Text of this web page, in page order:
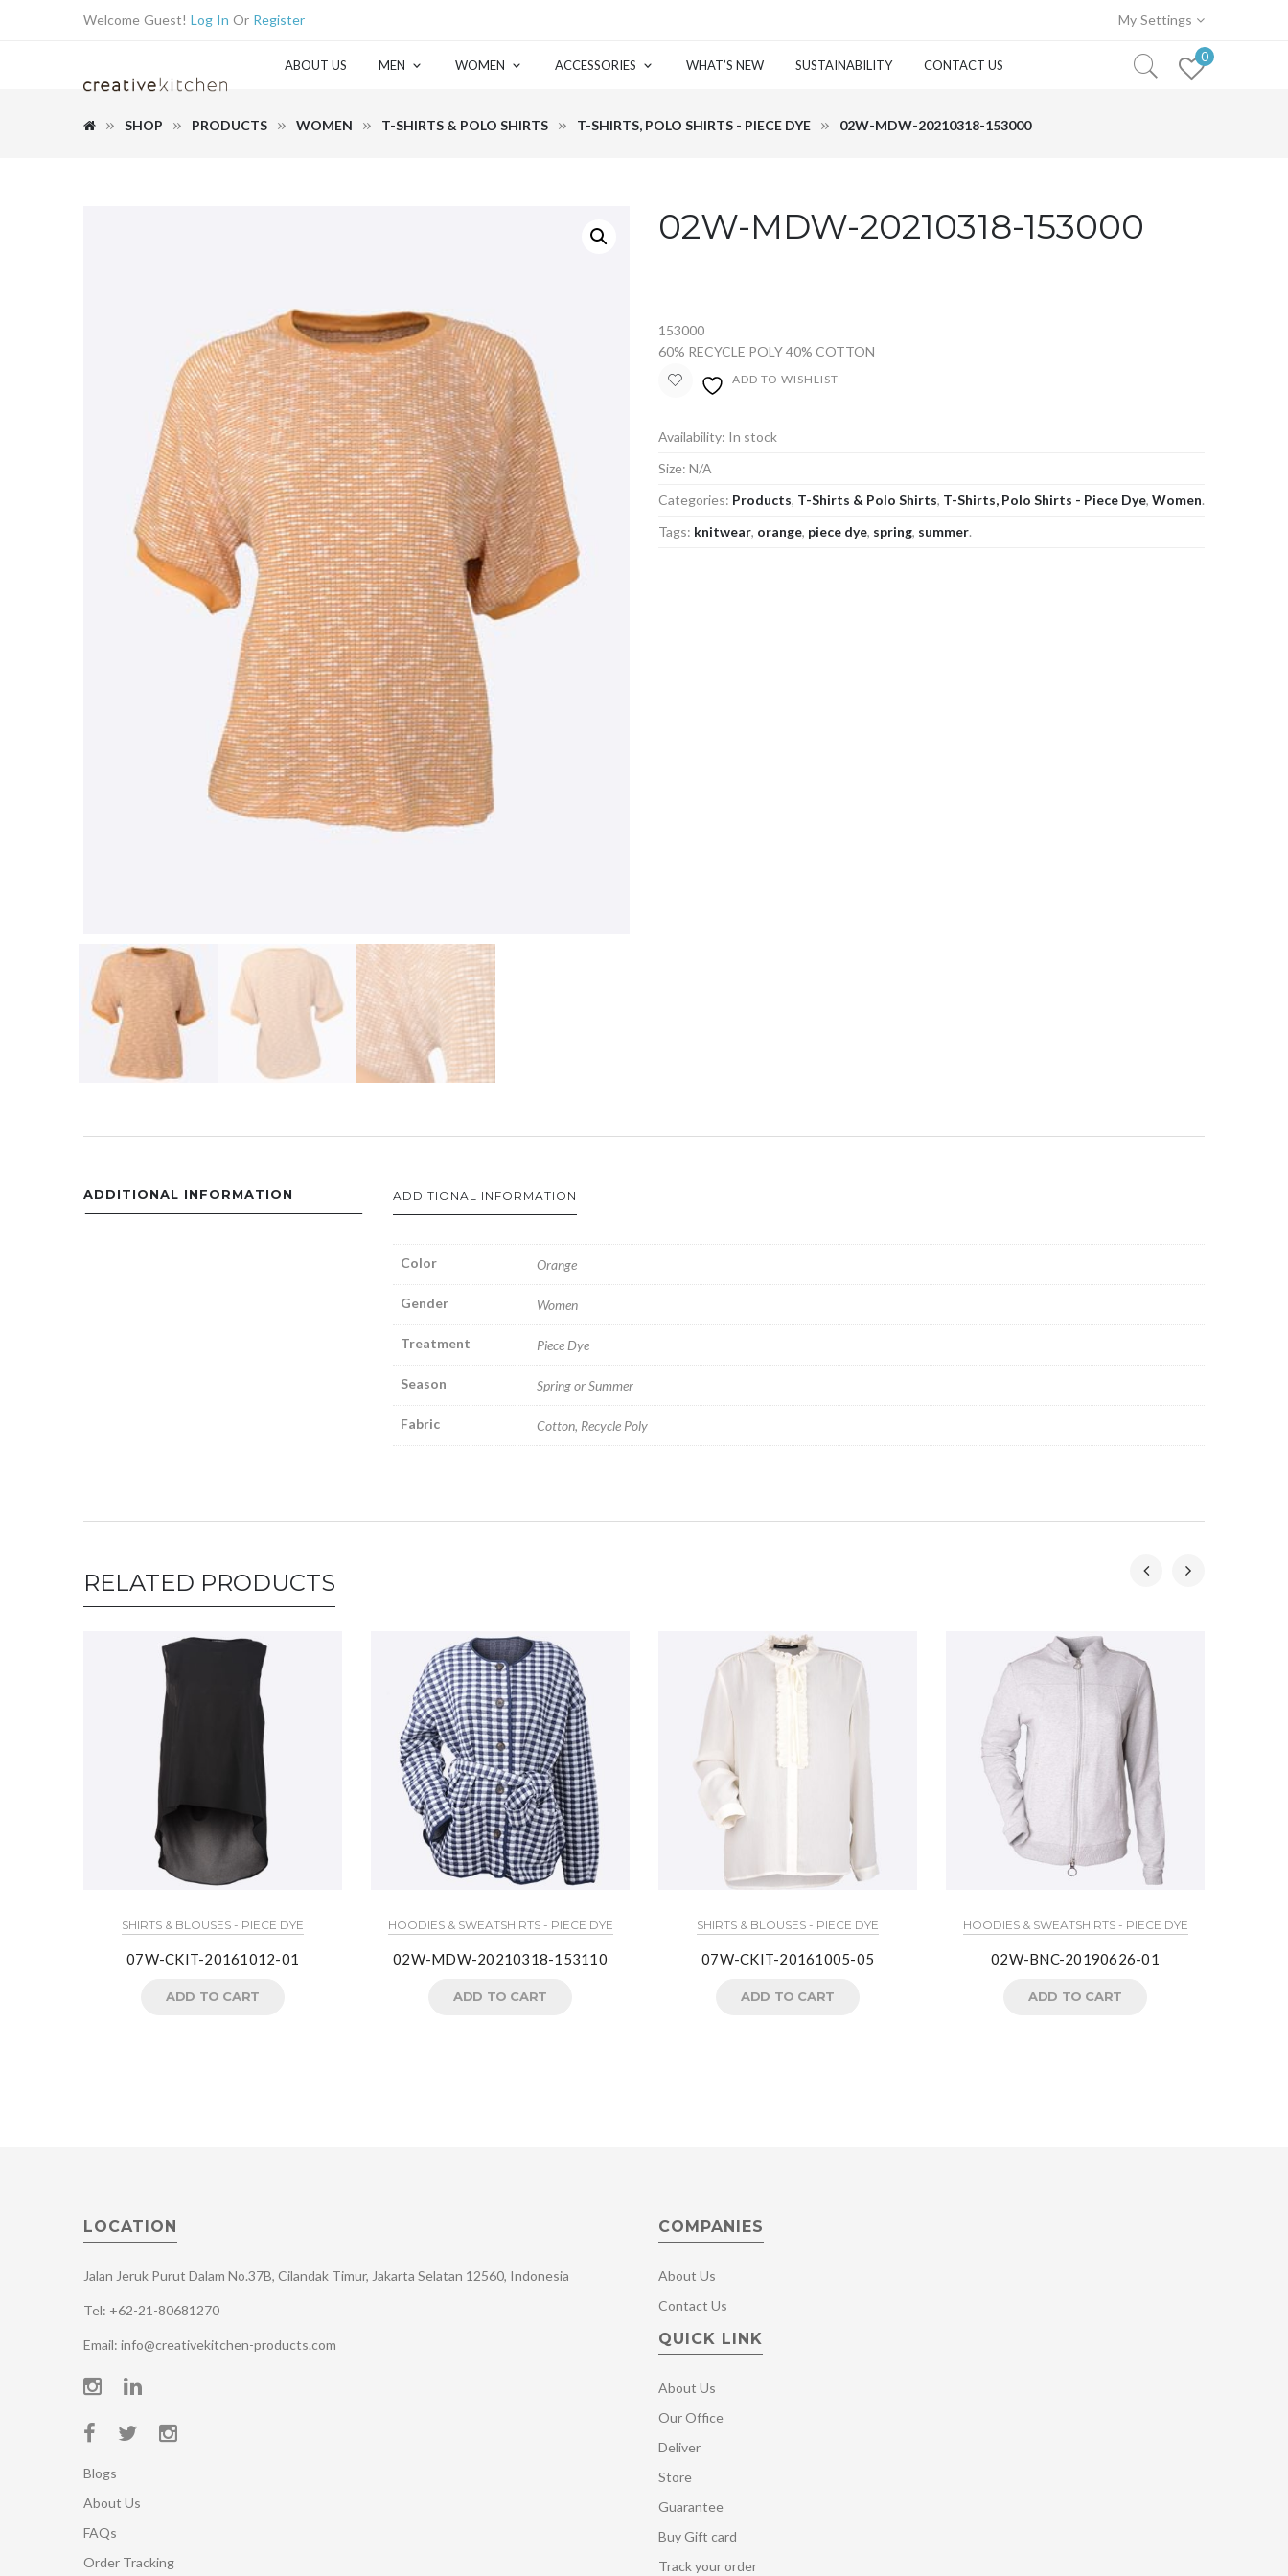
Welcome Guest! Log In Or Register My Settings
ABOUT US MEN WOMEN ACCESSORIES WHAT’S NEW SUSTAINABILITY CONTACT US
0
SHOP PRODUCTS WOMEN T-SHIRTS & POLO SHIRTS T-SHIRTS, POLO SHIRTS - PIECE DYE 02W-MDW-20210318-153000
02W-MDW-20210318-153000
153000
60% RECYCLE POLY 40% COTTON
ADD TO WISHLIST
Availability: In stock
Size: N/A
Categories: Products, T-Shirts & Polo Shirts, T-Shirts, Polo Shirts - Piece Dye, Women.
Tags: knitwear, orange, piece dye, spring, summer.
ADDITIONAL INFORMATION ADDITIONAL INFORMATION
Color Orange
Gender Women
Treatment Piece Dye
Season Spring or Summer
Fabric Cotton, Recycle Poly
RELATED PRODUCTS
SHIRTS & BLOUSES - PIECE DYE
07W-CKIT-20161012-01
ADD TO CART
HOODIES & SWEATSHIRTS - PIECE DYE
02W-MDW-20210318-153110
ADD TO CART
SHIRTS & BLOUSES - PIECE DYE
07W-CKIT-20161005-05
ADD TO CART
HOODIES & SWEATSHIRTS - PIECE DYE
02W-BNC-20190626-01
ADD TO CART
LOCATION
Jalan Jeruk Purut Dalam No.37B, Cilandak Timur, Jakarta Selatan 12560, Indonesia
Tel: +62-21-80681270
Email: info@creativekitchen-products.com
Blogs
About Us
FAQs
Order Tracking
COMPANIES
About Us
Contact Us
QUICK LINK
About Us
Our Office
Deliver
Store
Guarantee
Buy Gift card
Track your order